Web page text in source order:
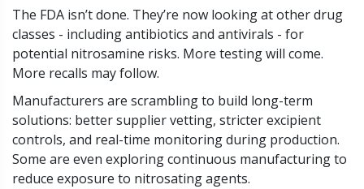
The FDA isn’t done. They’re now looking at other drug
classes - including antibiotics and antivirals - for
potential nitrosamine risks. More testing will come.
More recalls may follow.
Manufacturers are scrambling to build long-term
solutions: better supplier vetting, stricter excipient
controls, and real-time monitoring during production.
Some are even exploring continuous manufacturing to
reduce exposure to nitrosating agents.